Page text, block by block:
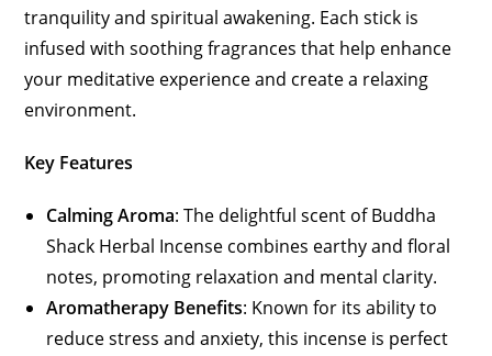
tranquility and spiritual awakening. Each stick is
infused with soothing fragrances that help enhance
your meditative experience and create a relaxing
environment.
Key Features
Calming Aroma: The delightful scent of Buddha
Shack Herbal Incense combines earthy and floral
notes, promoting relaxation and mental clarity.
Aromatherapy Benefits: Known for its ability to
reduce stress and anxiety, this incense is perfect